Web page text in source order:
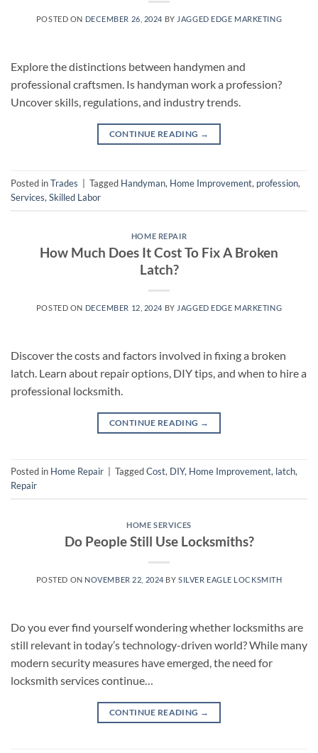
POSTED ON DECEMBER 26, 2024 BY JAGGED EDGE MARKETING
Explore the distinctions between handymen and
professional craftsmen. Is handyman work a profession?
Uncover skills, regulations, and industry trends.
CONTINUE READING →
Posted inTrades Tagged Handyman, Home Improvement, profession,
Services, Skilled Labor
HOME REPAIR
How Much Does It Cost To Fix A Broken
Latch?
POSTED ON DECEMBER 12, 2024 BY JAGGED EDGE MARKETING
Discover the costs and factors involved in fixing a broken
latch. Learn about repair options, DIY tips, and when to hire a
professional locksmith.
CONTINUE READING →
Posted in Home Repair TaggedCost, DIY, Home Improvement, latch,
Repair
HOME SERVICES
Do People Still Use Locksmiths?
POSTED ON NOVEMBER 22, 2024 BYSILVER EAGLE LOCKSMITH
Do you ever find yourself wondering whether locksmiths are
still relevant in today’s technology-driven world? While many
modern security measures have emerged, the need for
locksmith services continue…
CONTINUE READING →